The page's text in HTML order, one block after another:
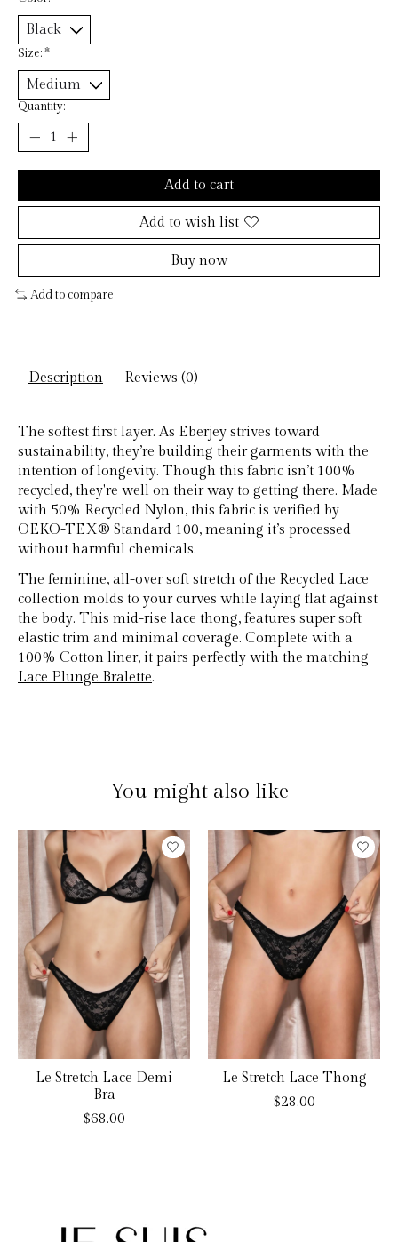
Size:*
Quantity:
Add to cart
Add to wish list
Buy now
Add to compare
Description Reviews (0)
The softest first layer. As Eberjey strives toward
sustainability, they’re building their garments with the
intention of longevity. Though this fabric isn’t 100%
recycled, they're well on their way to getting there. Made
with 50% Recycled Nylon, this fabric is verified by
OEKO-TEX® Standard 100, meaning it’s processed
without harmful chemicals.
The feminine, all-over soft stretch of the Recycled Lace
collection molds to your curves while laying flat against
the body. This mid-rise lace thong, features super soft
elastic trim and minimal coverage. Complete with a
100% Cotton liner, it pairs perfectly with the matching
Lace Plunge Bralette.
You might also like
Product carousel items
Le Stretch Lace Demi
Bra
$68.00
Le Stretch Lace Thong
$28.00